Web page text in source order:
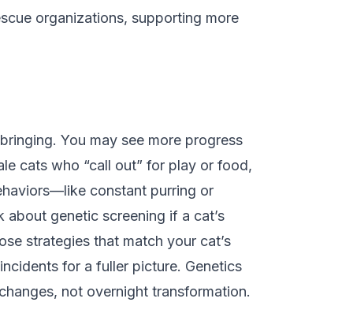
organizations, supporting more
You may see more progress
cats who “call out” for play or food,
constant purring or
genetic screening if a cat’s
strategies that match your cat’s
for a fuller picture. Genetics
not overnight transformation.